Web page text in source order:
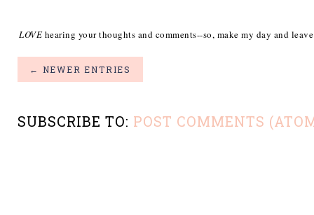
LOVEhearing your thoughts and comments--so, make my day and
← NEWER ENTRIES
SUBSCRIBE TO: POST COMMENTS